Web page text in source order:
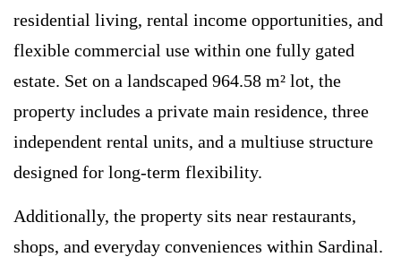
residential living, rental income opportunities, and
flexible commercial use within one fully gated
estate. Set on a landscaped 964.58 m² lot, the
property includes a private main residence, three
independent rental units, and a multiuse structure
designed for long-term flexibility.
Additionally, the property sits near restaurants,
shops, and everyday conveniences within Sardinal.